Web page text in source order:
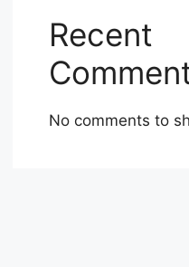
Recent
No comments to